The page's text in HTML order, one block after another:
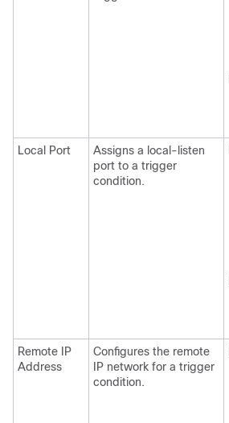
Local Port
Assigns a local-listen
port to a trigger
condition.
Remote IP
Address
Configures the remote
IP network for a trigger
condition.